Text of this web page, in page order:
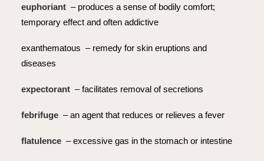
euphoriant – produces a sense of bodily comfort;
temporary effect and often addictive
exanthematous – remedy for skin eruptions and
diseases
expectorant – facilitates removal of secretions
febrifuge – an agent that reduces or relieves a fever
flatulence – excessive gas in the stomach or intestine